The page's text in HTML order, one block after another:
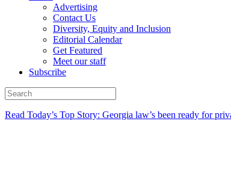
Advertising
Contact Us
Diversity, Equity and Inclusion
Editorial Calendar
Get Featured
Meet our staff
Subscribe
Read Today’s Top Story: Georgia law’s been ready for